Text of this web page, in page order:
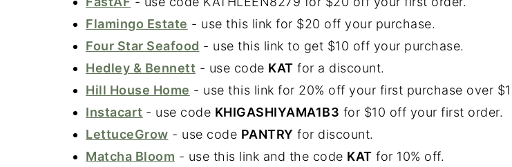
Flamingo Estate - use this link for $20 off your purchase.
Four Star Seafood - use this link to get $10 off your purchase.
Hedley & Bennett - use code KAT for a discount.
Hill House Home - use this link for 20% off your first purchase over
Instacart - use code KHIGASHIYAMA1B3 for $10 off your first order.
LettuceGrow - use code PANTRY for discount.
Matcha Bloom - use this link and the code KAT for 10% off.